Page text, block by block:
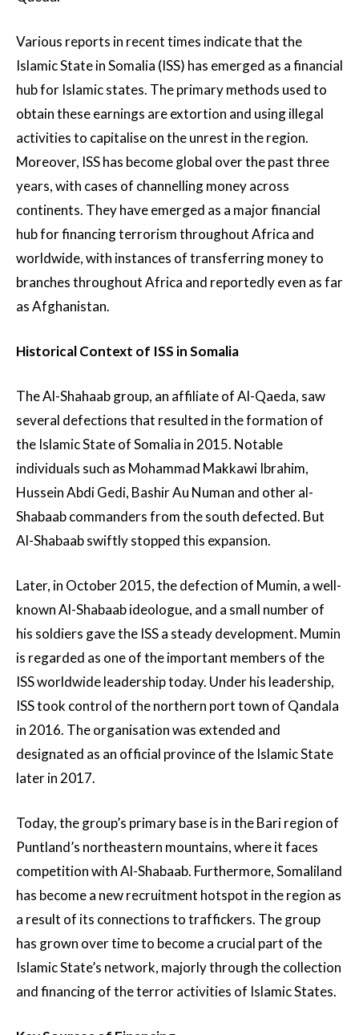
Various reports in recent times indicate that the
Islamic State in Somalia (ISS) has emerged as a financial
hub for Islamic states. The primary methods used to
obtain these earnings are extortion and using illegal
activities to capitalise on the unrest in the region.
Moreover, ISS has become global over the past three
years, with cases of channelling money across
continents. They have emerged as a major financial
hub for financing terrorism throughout Africa and
worldwide, with instances of transferring money to
branches throughout Africa and reportedly even as far
as Afghanistan.
Historical Context of ISS in Somalia
The Al-Shahaab group, an affiliate of Al-Qaeda, saw
several defections that resulted in the formation of
the Islamic State of Somalia in 2015. Notable
individuals such as Mohammad Makkawi Ibrahim,
Hussein Abdi Gedi, Bashir Au Numan and other al-
Shabaab commanders from the south defected. But
Al-Shabaab swiftly stopped this expansion.
Later, in October 2015, the defection of Mumin, a well-
known Al-Shabaab ideologue, and a small number of
his soldiers gave the ISS a steady development. Mumin
is regarded as one of the important members of the
ISS worldwide leadership today. Under his leadership,
ISS took control of the northern port town of Qandala
in 2016. The organisation was extended and
designated as an official province of the Islamic State
later in 2017.
Today, the group’s primary base is in the Bari region of
Puntland’s northeastern mountains, where it faces
competition with Al-Shabaab. Furthermore, Somaliland
has become a new recruitment hotspot in the region as
a result of its connections to traffickers. The group
has grown over time to become a crucial part of the
Islamic State’s network, majorly through the collection
and financing of the terror activities of Islamic States.